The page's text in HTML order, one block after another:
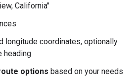
California"
longitude coordinates, optionally
heading
options based on your needs